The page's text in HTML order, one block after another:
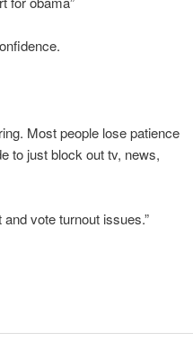
Most people lose patience
to just block out tv, news,
vote turnout issues.”